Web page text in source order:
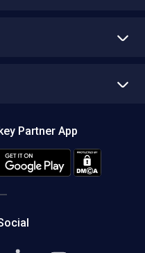
Editorial Policy
Partner App